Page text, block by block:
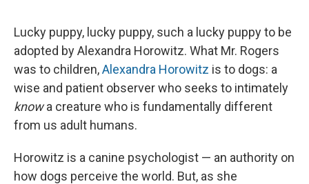
Lucky puppy, lucky puppy, such a lucky puppy to be
adopted by Alexandra Horowitz. What Mr. Rogers
was to children,Alexandra Horowitz is to dogs: a
wise and patient observer who seeks to intimately
knowa creature who is fundamentally different
from us adult humans.
Horowitz is a canine psychologist — an authority on
how dogs perceive the world. But, as she